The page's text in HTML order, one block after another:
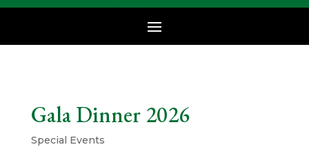
Gala Dinner 2026
Special Events